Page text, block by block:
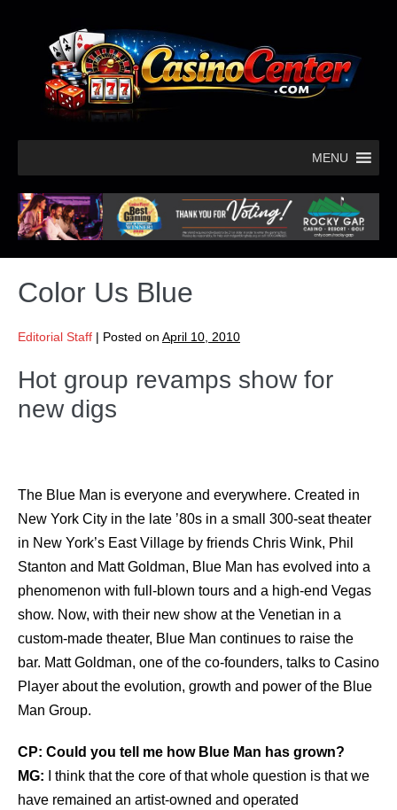
MENU
Color Us Blue
Editorial Staff | Posted on April 10, 2010
Hot group revamps show for
new digs
The Blue Man is everyone and everywhere. Created in
New York City in the late ’80s in a small 300-seat theater
in New York’s East Village by friends Chris Wink, Phil
Stanton and Matt Goldman, Blue Man has evolved into a
phenomenon with full-blown tours and a high-end Vegas
show. Now, with their new show at the Venetian in a
custom-made theater, Blue Man continues to raise the
bar. Matt Goldman, one of the co-founders, talks to Casino
Player about the evolution, growth and power of the Blue
Man Group.
CP: Could you tell me how Blue Man has grown?
MG: I think that the core of that whole question is that we
have remained an artist-owned and operated